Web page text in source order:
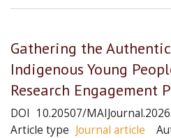
Gathering the
Indigenous Young
Research Engagement
DOI 10.20507/
Article type Journal article